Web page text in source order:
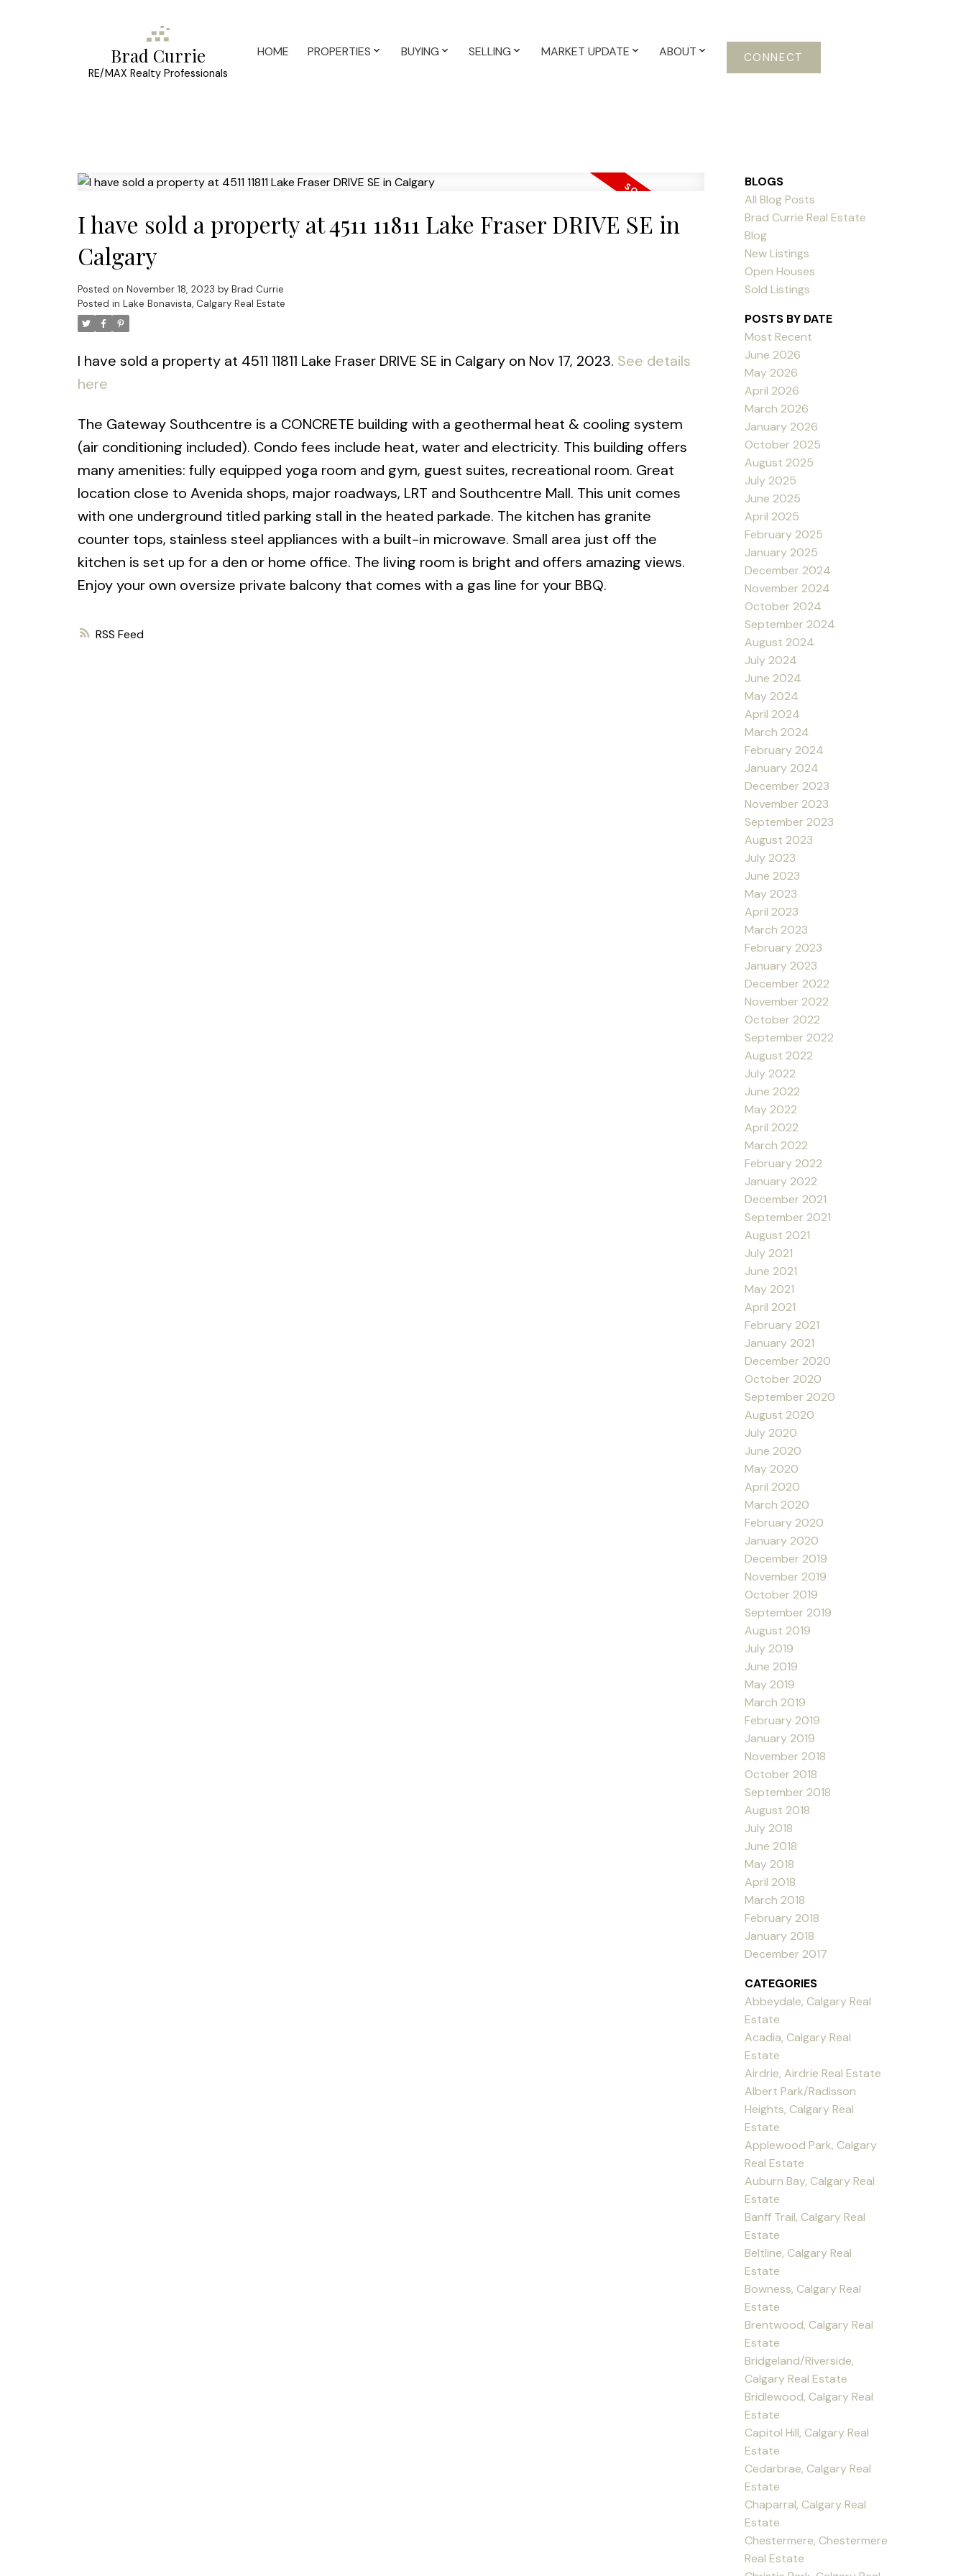
Brad Currie
RE/MAX Realty Professionals
HOME PROPERTIES BUYING SELLING MARKET UPDATE ABOUT CONNECT
RSS
I have sold a property at 4511 11811 Lake Fraser DRIVE SE in
Calgary
Posted on November 18, 2023 by Brad Currie
Posted in Lake Bonavista, Calgary Real Estate
I have sold a property at 4511 11811 Lake Fraser DRIVE SE in Calgary on Nov 17, 2023. See details
here
The Gateway Southcentre is a CONCRETE building with a geothermal heat & cooling system
(air conditioning included). Condo fees include heat, water and electricity. This building offers
many amenities: fully equipped yoga room and gym, guest suites, recreational room. Great
location close to Avenida shops, major roadways, LRT and Southcentre Mall. This unit comes
with one underground titled parking stall in the heated parkade. The kitchen has granite
counter tops, stainless steel appliances with a built-in microwave. Small area just off the
kitchen is set up for a den or home office. The living room is bright and offers amazing views.
Enjoy your own oversize private balcony that comes with a gas line for your BBQ.
BLOGS
All Blog Posts
Brad Currie Real Estate
Blog
New Listings
Open Houses
Sold Listings
POSTS BY DATE
Most Recent
June 2026
May 2026
April 2026
March 2026
January 2026
October 2025
August 2025
July 2025
June 2025
April 2025
February 2025
January 2025
December 2024
November 2024
October 2024
September 2024
August 2024
July 2024
June 2024
May 2024
April 2024
March 2024
February 2024
January 2024
December 2023
November 2023
September 2023
August 2023
July 2023
June 2023
May 2023
April 2023
March 2023
February 2023
January 2023
December 2022
November 2022
October 2022
September 2022
August 2022
July 2022
June 2022
May 2022
April 2022
March 2022
February 2022
January 2022
December 2021
September 2021
August 2021
July 2021
June 2021
May 2021
April 2021
February 2021
January 2021
December 2020
October 2020
September 2020
August 2020
July 2020
June 2020
May 2020
April 2020
March 2020
February 2020
January 2020
December 2019
November 2019
October 2019
September 2019
August 2019
July 2019
June 2019
May 2019
March 2019
February 2019
January 2019
November 2018
October 2018
September 2018
August 2018
July 2018
June 2018
May 2018
April 2018
March 2018
February 2018
January 2018
December 2017
CATEGORIES
Abbeydale, Calgary Real
Estate
Acadia, Calgary Real
Estate
Airdrie, Airdrie Real Estate
Albert Park/Radisson
Heights, Calgary Real
Estate
Applewood Park, Calgary
Real Estate
Auburn Bay, Calgary Real
Estate
Banff Trail, Calgary Real
Estate
Beltline, Calgary Real
Estate
Bowness, Calgary Real
Estate
Brentwood, Calgary Real
Estate
Bridgeland/Riverside,
Calgary Real Estate
Bridlewood, Calgary Real
Estate
Capitol Hill, Calgary Real
Estate
Cedarbrae, Calgary Real
Estate
Chaparral, Calgary Real
Estate
Chestermere, Chestermere
Real Estate